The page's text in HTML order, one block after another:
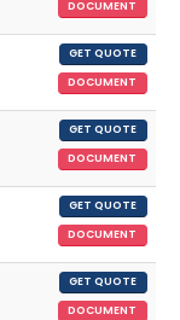
DOCUMENT
GET QUOTE
DOCUMENT
GET QUOTE
DOCUMENT
GET QUOTE
DOCUMENT
GET QUOTE
DOCUMENT